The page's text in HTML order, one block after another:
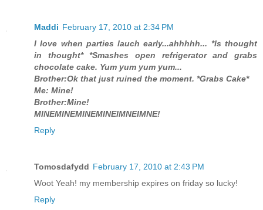
Maddi February 17, 2010 at 2:34 PM
I love when parties lauch early...ahhhhh... *Is thought
in thought* *Smashes open refrigerator and grabs
chocolate cake. Yum yum yum yum...
Brother:Ok that just ruined the moment. *Grabs Cake*
Me: Mine!
Brother:Mine!
MINEMINEMINEMINEIMNEIMNE!
Reply
Tomosdafydd February 17, 2010 at 2:43 PM
Woot Yeah! my membership expires on friday so lucky!
Reply